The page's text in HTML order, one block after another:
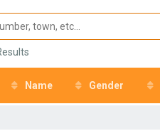
Team
Lookup & Tracking
Name Gender